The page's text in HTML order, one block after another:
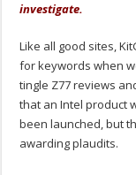
investigate.
Like all good sites,
for keywords when
tingle Z77 reviews
that an Intel product
been launched, but
awarding plaudits.